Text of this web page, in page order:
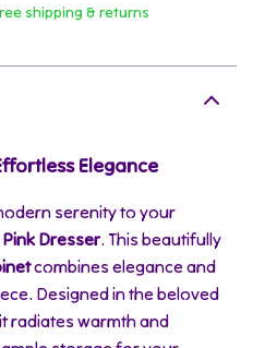
shipping & returns
Elegance
serenity to your
Dresser. This beautifully
combines elegance and
Designed in the beloved
radiates warmth and